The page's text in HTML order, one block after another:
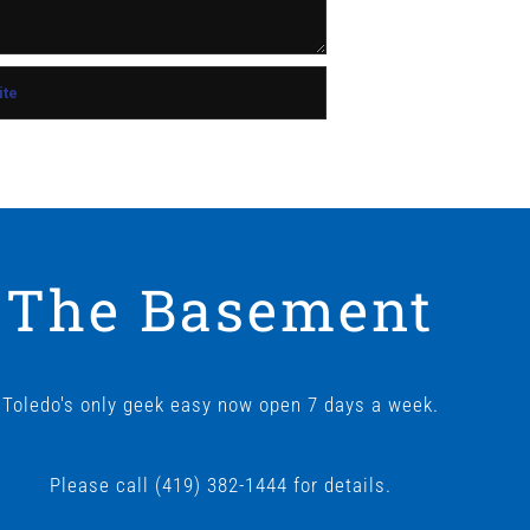
The Basement
Toledo's only geek easy now open 7 days a week.
Please call (419) 382-1444 for details.